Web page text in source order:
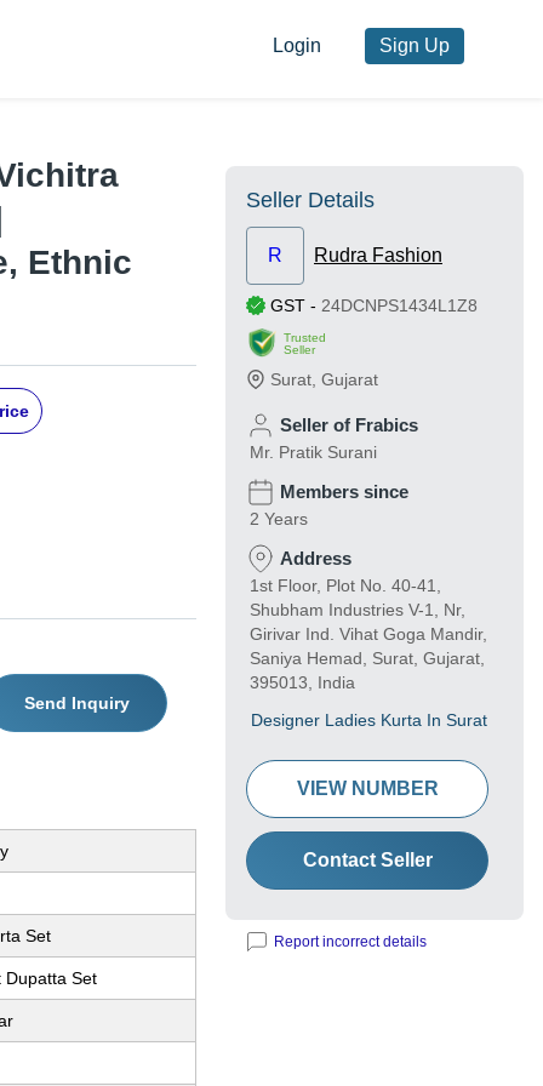
Login Sign Up
Ethnic
Send Inquiry
Set
Dupatta Set
Seller Details
R Rudra Fashion
GST - 24DCNPS1434L1Z8
Trusted
Seller
Surat Gujarat
Seller of Frabics
Mr. Pratik Surani
Members since
2 Years
Address
1st Floor, Plot No. 40-41,
Shubham Industries V-1, Nr,
Girivar Ind. Vihat Goga Mandir,
Saniya Hemad, Surat, Gujarat,
395013, India
Designer Ladies Kurta In Surat
VIEW NUMBER
Contact Seller
Report incorrect details